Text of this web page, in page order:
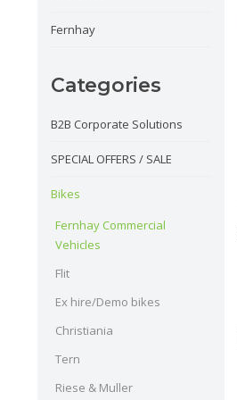
Fernhay
Categories
B2B Corporate Solutions
SPECIAL OFFERS / SALE
Bikes
Fernhay Commercial
Vehicles
Flit
Ex hire/Demo bikes
Christiania
Tern
Riese & Muller